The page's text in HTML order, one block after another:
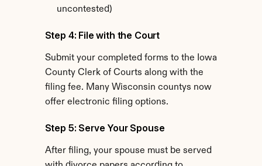
uncontested)
Step 4: File with the Court
Submit your completed forms to the Iowa
County Clerk of Courts along with the
filing fee. Many Wisconsin countys now
offer electronic filing options.
Step 5: Serve Your Spouse
After filing, your spouse must be served